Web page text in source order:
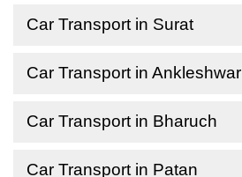
Car Transport in Surat
Car Transport in Ankleshwar
Car Transport in Bharuch
Car Transport in Patan